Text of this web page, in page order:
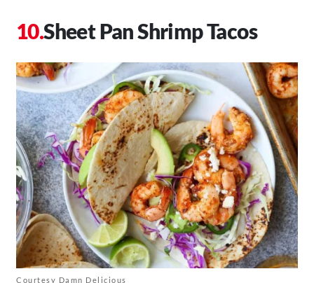
Sheet Pan Shrimp Tacos
Courtesy Damn Delicious